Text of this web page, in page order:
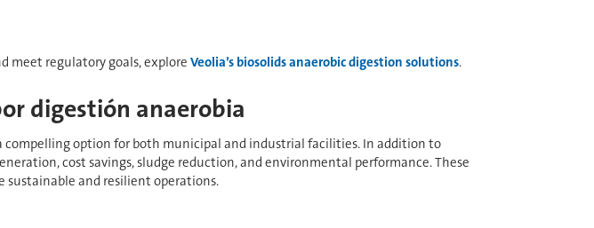
meet regulatory goals, explore Veolia’s biosolids anaerobic digestion solutions.
digestión anaerobia
option for both municipal and industrial facilities. In addition to
cost savings, sludge reduction, and environmental performance. These
sustainable and resilient operations.